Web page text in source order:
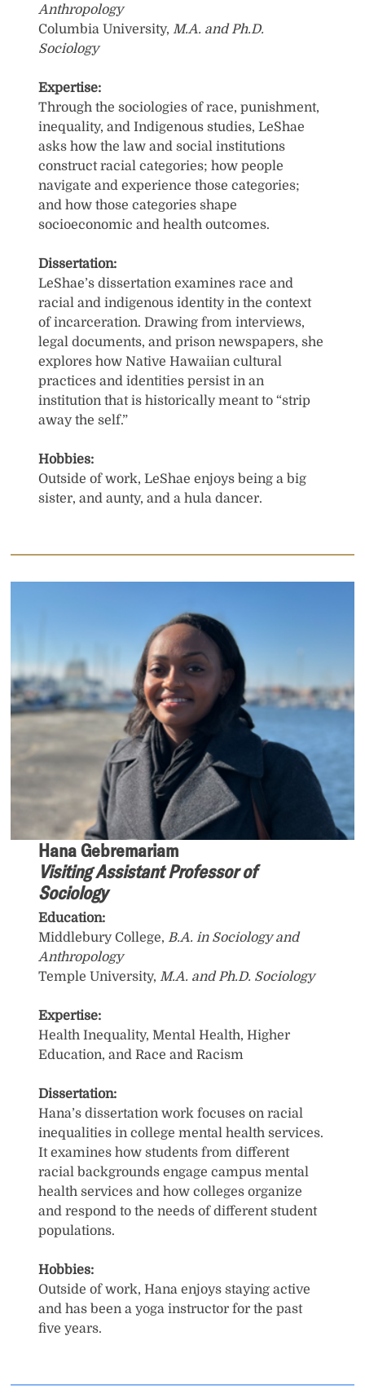
Anthropology
Columbia University, M.A. and Ph.D.
Sociology
Expertise:
Through the sociologies of race, punishment,
inequality, and Indigenous studies, LeShae
asks how the law and social institutions
construct racial categories; how people
navigate and experience those categories;
and how those categories shape
socioeconomic and health outcomes.
Dissertation:
LeShae’s dissertation examines race and
racial and indigenous identity in the context
of incarceration. Drawing from interviews,
legal documents, and prison newspapers, she
explores how Native Hawaiian cultural
practices and identities persist in an
institution that is historically meant to “strip
away the self.”
Hobbies:
Outside of work, LeShae enjoys being a big
sister, and aunty, and a hula dancer.
Hana Gebremariam
Visiting Assistant Professor of
Sociology
Education:
Middlebury College, B.A. in Sociology and
Anthropology
Temple University, M.A. and Ph.D. Sociology
Expertise:
Health Inequality, Mental Health, Higher
Education, and Race and Racism
Dissertation:
Hana’s dissertation work focuses on racial
inequalities in college mental health services.
It examines how students from different
racial backgrounds engage campus mental
health services and how colleges organize
and respond to the needs of different student
populations.
Hobbies:
Outside of work, Hana enjoys staying active
and has been a yoga instructor for the past
five years.